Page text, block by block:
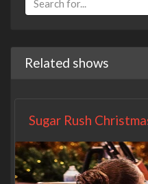
Related shows
Sugar Rush